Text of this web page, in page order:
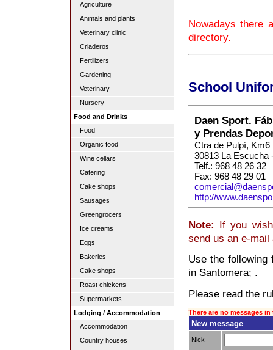
Agriculture
Animals and plants
Veterinary clinic
Criaderos
Fertilizers
Gardening
Veterinary
Nursery
Food and Drinks
Food
Organic food
Wine cellars
Catering
Cake shops
Sausages
Greengrocers
Ice creams
Eggs
Bakeries
Cake shops
Roast chickens
Supermarkets
Lodging / Accommodation
Accommodation
Country houses
Nowadays there
directory.
School
Daen Sport.
y Prendas
Ctra de Pulpí, Km6
30813 La Escucha
Telf.: 968 48 26 32
Fax: 968 48 29 01
http://
Note: If you
send us an e-
Use the following
in Santomera; .
Please read the
There are no messages
New message
Nick